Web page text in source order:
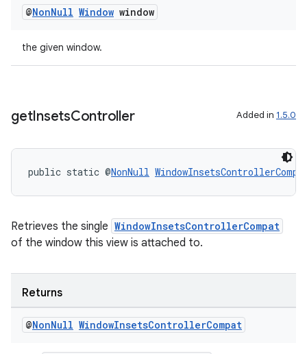
@NonNull Window window
the given window.
getInsetsController Added in 1.5.0
public static @NonNull
Retrieves the single WindowInsetsControllerCompat
of the window this view is attached to.
Returns
@NonNull WindowInsetsControllerCompat